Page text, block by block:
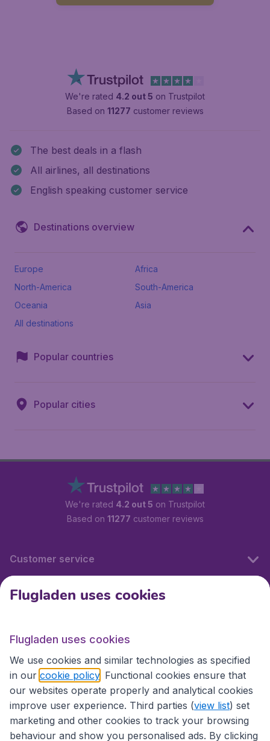
We're rated 4.2 out 5 on Trustpilot
Based on 11277 customer reviews
The best deals in a flash
All airlines, all destinations
English speaking customer service
Destinations overview
Europe
Africa
North-America
South-America
Oceania
Asia
All destinations
Popular countries
Popular cities
We're rated 4.2 out 5 on Trustpilot
Based on 11277 customer reviews
Customer service
Flugladen.at
International sites
Flugladen uses cookies
Flugladen uses cookies
We use cookies and similar technologies as specified
in our cookie policy . Functional cookies ensure that
our websites operate properly and analytical cookies
improve user experience. Third parties (view list) set
marketing and other cookies to track your browsing
behaviour and show you personalised ads. By clicking